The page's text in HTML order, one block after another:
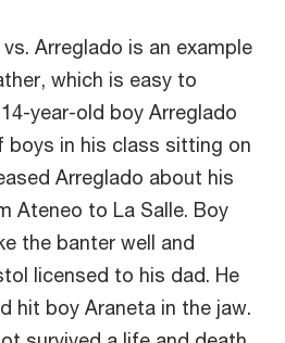
Arreglado is an example
which is easy to
year-old boy Arreglado
boys in his class sitting on
Arreglado about his
Ateneo to La Salle. Boy
the banter well and
licensed to his dad. He
hit boy Araneta in the jaw.